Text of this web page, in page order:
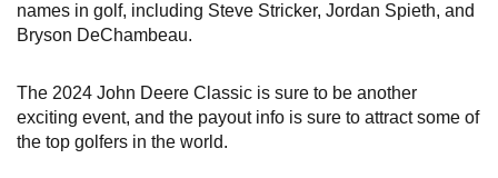
names in golf, including Steve Stricker, Jordan Spieth, and
Bryson DeChambeau.
The 2024 John Deere Classic is sure to be another
exciting event, and the payout info is sure to attract some of
the top golfers in the world.